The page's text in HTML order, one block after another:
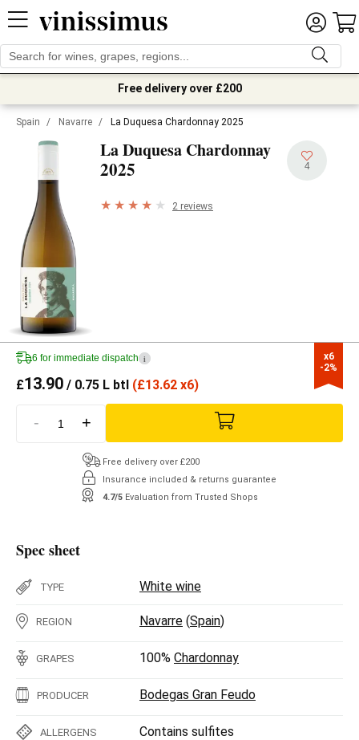
Free delivery over £200
Spain / Navarre / La Duquesa Chardonnay 2025
La Duquesa Chardonnay
2025 4
2 reviews
x6
-2%
6 for immediate dispatch i
£13.90 / 0.75 L btl (£13.62 x6)
- +
Free delivery over £200
Insurance included & returns guarantee
4.7/5 Evaluation from Trusted Shops
Spec sheet
TYPE White wine
REGION Navarre (Spain)
GRAPES 100% Chardonnay
PRODUCER Bodegas Gran Feudo
ALLERGENS Contains sulfites